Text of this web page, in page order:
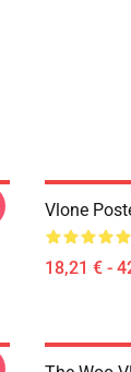
Vlone
18,21 € -